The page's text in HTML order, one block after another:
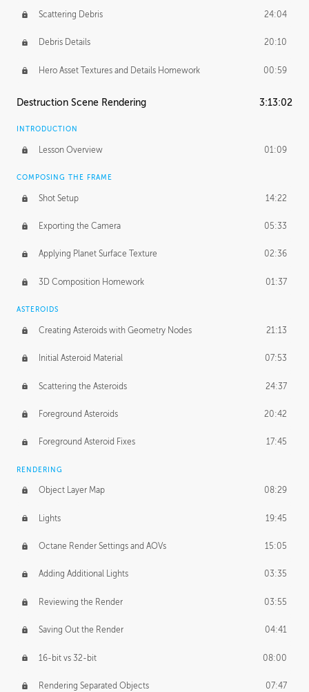
Scattering Debris 24:04
Debris Details 20:10
Hero Asset Textures and Details Homework 00:59
Destruction Scene Rendering 3:13:02
INTRODUCTION
Lesson Overview 01:09
COMPOSING THE FRAME
Shot Setup 14:22
Exporting the Camera 05:33
Applying Planet Surface Texture 02:36
3D Composition Homework 01:37
ASTEROIDS
Creating Asteroids with Geometry Nodes 21:13
Initial Asteroid Material 07:53
Scattering the Asteroids 24:37
Foreground Asteroids 20:42
Foreground Asteroid Fixes 17:45
RENDERING
Object Layer Map 08:29
Lights 19:45
Octane Render Settings and AOVs 15:05
Adding Additional Lights 03:35
Reviewing the Render 03:55
Saving Out the Render 04:41
16-bit vs 32-bit 08:00
Rendering Separated Objects 07:47